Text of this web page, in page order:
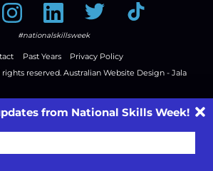
InstagramLinkedInTwitter Tiktok
#nationalskillsweek
Past Years
Privacy Policy
rights reserved. Australian Website Design - Jala
from National Skills Week!